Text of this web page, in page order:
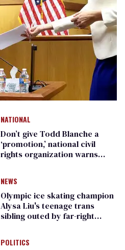
NATIONAL
Don’t give Todd Blanche a
‘promotion,’ national civil
rights organization warns
NEWS
Olympic ice skating champion
Alysa Liu's teenage trans
sibling outed by far-right
POLITICS